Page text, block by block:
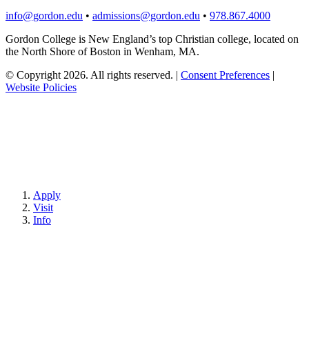
info@gordon.edu • admissions@gordon.edu • 978.867.4000
Gordon College is New England’s top Christian college, located on
the North Shore of Boston in Wenham, MA.
© Copyright 2026. All rights reserved. | Consent Preferences |
Website Policies
Apply
Visit
Info